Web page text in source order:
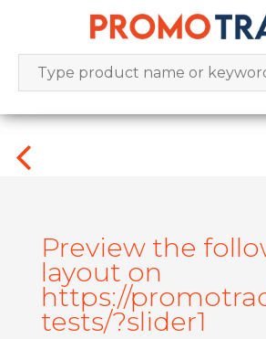
content
Preview the
layout on
https://
tests/?slider1